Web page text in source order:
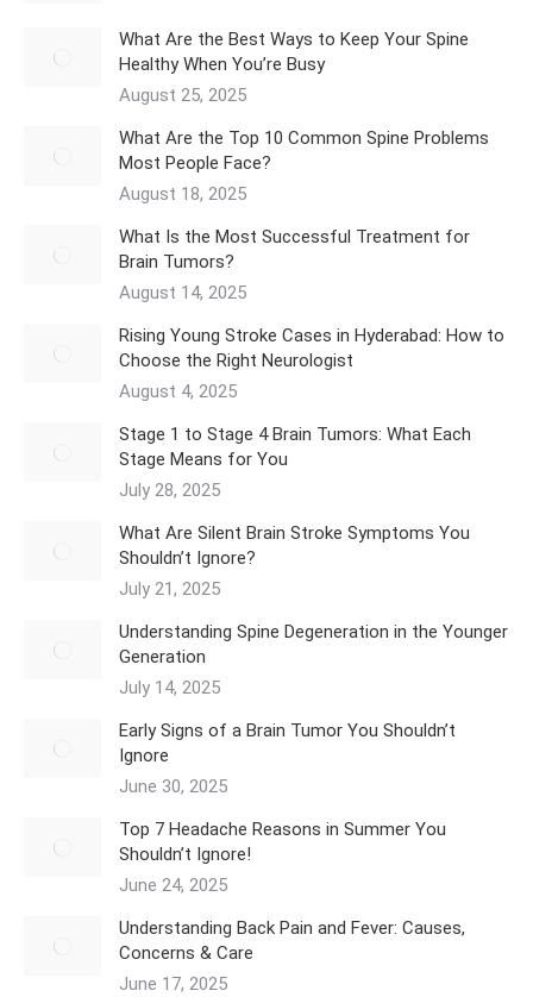
What Are the Best Ways to Keep Your Spine
Healthy When You’re Busy
August 25, 2025
What Are the Top 10 Common Spine Problems
Most People Face?
August 18, 2025
What Is the Most Successful Treatment for
Brain Tumors?
August 14, 2025
Rising Young Stroke Cases in Hyderabad: How to
Choose the Right Neurologist
August 4, 2025
Stage 1 to Stage 4 Brain Tumors: What Each
Stage Means for You
July 28, 2025
What Are Silent Brain Stroke Symptoms You
Shouldn’t Ignore?
July 21, 2025
Understanding Spine Degeneration in the Younger
Generation
July 14, 2025
Early Signs of a Brain Tumor You Shouldn’t
Ignore
June 30, 2025
Top 7 Headache Reasons in Summer You
Shouldn’t Ignore!
June 24, 2025
Understanding Back Pain and Fever: Causes,
Concerns & Care
June 17, 2025